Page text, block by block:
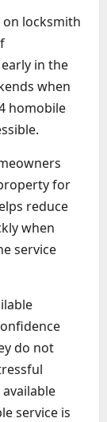
locksmith
in the
when
homobile
for
reduce
when
service
do not
service is